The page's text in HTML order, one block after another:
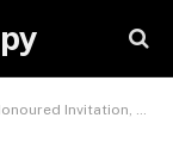
Not Arrested — Media Office